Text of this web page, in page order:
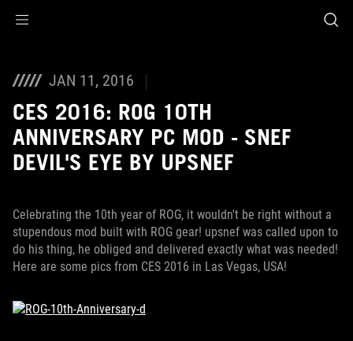
JAN 11, 2016
CES 2016: ROG 10TH
ANNIVERSARY PC MOD - SNEF
DEVIL'S EYE BY UPSNEF
Celebrating the 10th year of ROG, it wouldn't be right without a
stupendous mod built with ROG gear! upsnef was called upon to
do his thing, he obliged and delivered exactly what was needed!
Here are some pics from CES 2016 in Las Vegas, USA!